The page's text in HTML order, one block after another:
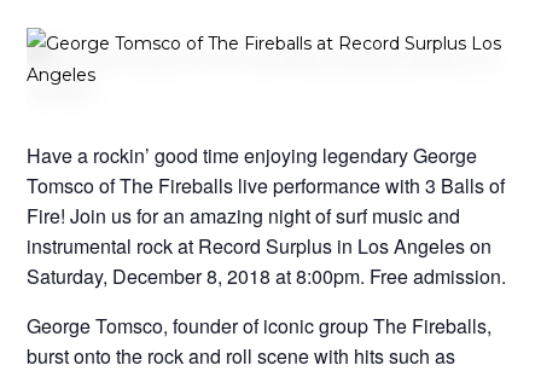
Have a rockin’ good time enjoying legendary George
Tomsco of The Fireballs live performance with 3 Balls of
Fire! Join us for an amazing night of surf music and
instrumental rock at Record Surplus in Los Angeles on
Saturday, December 8, 2018 at 8:00pm. Free admission.
George Tomsco, founder of iconic group The Fireballs,
burst onto the rock and roll scene with hits such as